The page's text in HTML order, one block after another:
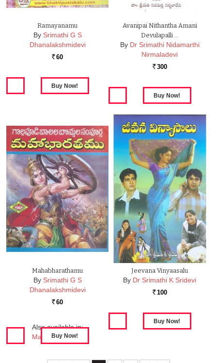
Ramayanamu
By Srimathi G S
Dhanalakshmidevi
Rs. 60
Avanipai Nithantha Amani
Devulapalli …
By Dr Srimathi Nidamarthi
Nirmaladevi
Rs. 300
Mahabharathamu
By Srimathi G S
Dhanalakshmidevi
Rs. 60
Also available in:
Mahabharatham
Jeevana Vinyaasalu
By Dr Srimathi K Sridevi
Rs. 100